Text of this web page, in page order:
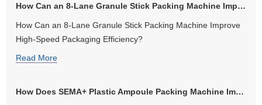
How Can an 8-Lane Granule Stick Packing Machine Improve High-Speed Pa...
How Can an 8-Lane Granule Stick Packing Machine Improve
High-Speed Packaging Efficiency?
Read More
How Does SEMA+ Plastic Ampoule Packing Machine Improve Efficiency an...